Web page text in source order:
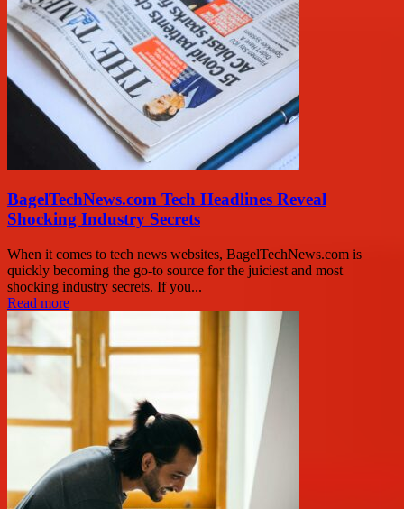
BagelTechNews.com Tech Headlines Reveal
Shocking Industry Secrets
When it comes to tech news websites, BagelTechNews.com is
quickly becoming the go-to source for the juiciest and most
shocking industry secrets. If you...
Read more